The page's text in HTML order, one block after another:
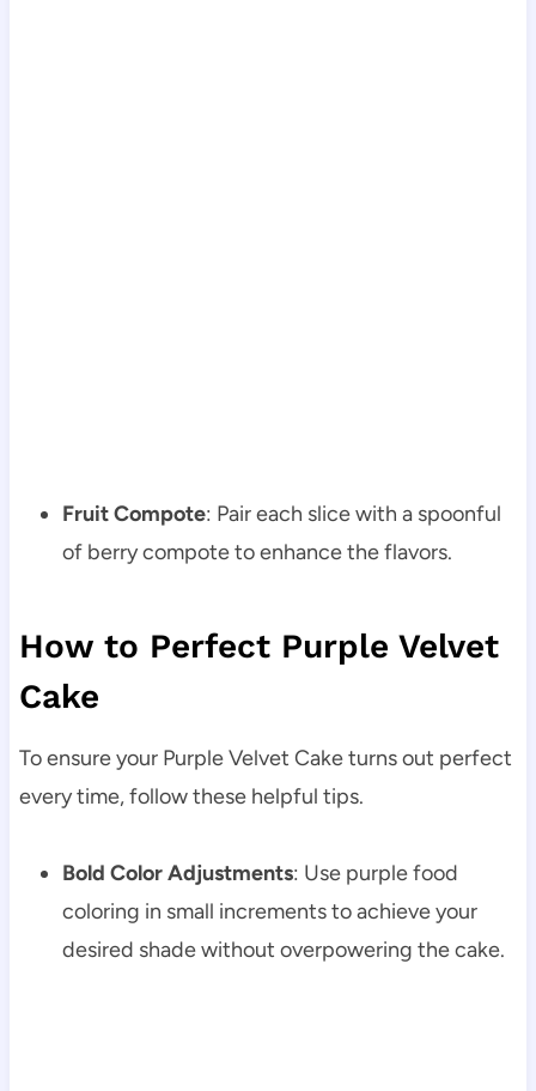
Fruit Compote: Pair each slice with a spoonful
of berry compote to enhance the flavors.
How to Perfect Purple Velvet
Cake
To ensure your Purple Velvet Cake turns out perfect
every time, follow these helpful tips.
Bold Color Adjustments: Use purple food
coloring in small increments to achieve your
desired shade without overpowering the cake.